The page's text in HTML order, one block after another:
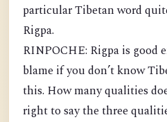
particular Tibetan word
Rigpa.
RINPOCHE: Rigpa is good
blame if you don’t know
this. How many qualities
right to say the three